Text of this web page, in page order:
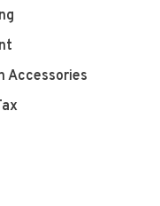
Accessories